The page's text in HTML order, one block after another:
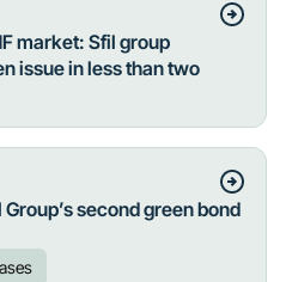
market: Sfil group
issue in less than two
second green bond